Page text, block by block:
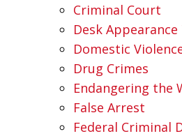
Criminal Court
Desk
Domestic
Drug Crimes
Endangering the
False Arrest
Federal Criminal